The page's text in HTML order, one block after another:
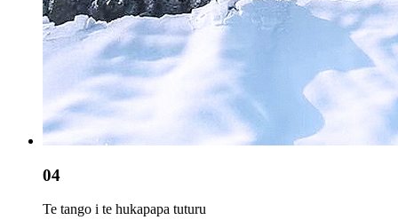
04
Te tango i te hukapapa tuturu